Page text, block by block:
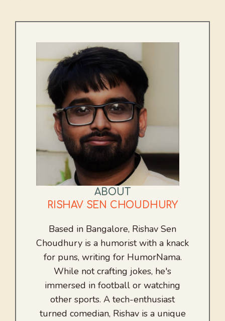
ABOUT
RISHAV SEN CHOUDHURY
Based in Bangalore, Rishav Sen
Choudhury is a humorist with a knack
for puns, writing for HumorNama.
While not crafting jokes, he's
immersed in football or watching
other sports. A tech-enthusiast
turned comedian, Rishav is a unique